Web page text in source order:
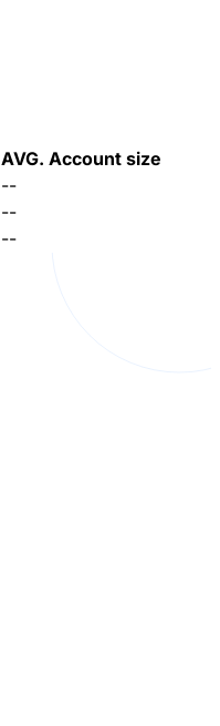
AVG. Account size
--
--
--